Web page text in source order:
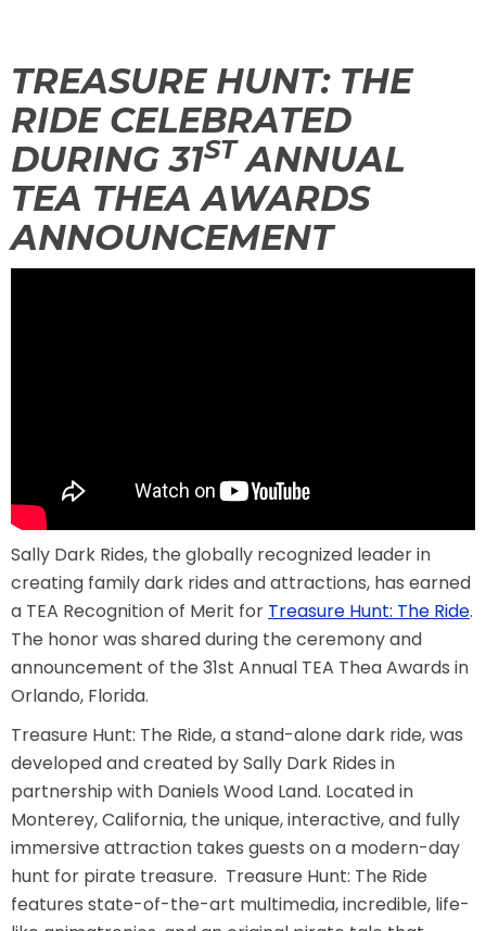
TREASURE HUNT: THE RIDE
UNCHARTED: THE ENIGMA OF
PENITENCE
SHAUN THE SHEEP : FARMAGEDDON
ADVENTURE THROUGH TIME
MYSTIC MANSION
TREASURE HUNT: THE
RIDE CELEBRATED
DURING 31ST ANNUAL
TEA THEA AWARDS
ANNOUNCEMENT
Sally Dark Rides, the globally recognized leader in
creating family dark rides and attractions, has earned
a TEA Recognition of Merit for Treasure Hunt: The Ride.
The honor was shared during the ceremony and
announcement of the 31st Annual TEA Thea Awards in
Orlando, Florida.
Treasure Hunt: The Ride, a stand-alone dark ride, was
developed and created by Sally Dark Rides in
partnership with Daniels Wood Land. Located in
Monterey, California, the unique, interactive, and fully
immersive attraction takes guests on a modern-day
hunt for pirate treasure. Treasure Hunt: The Ride
features state-of-the-art multimedia, incredible, life-